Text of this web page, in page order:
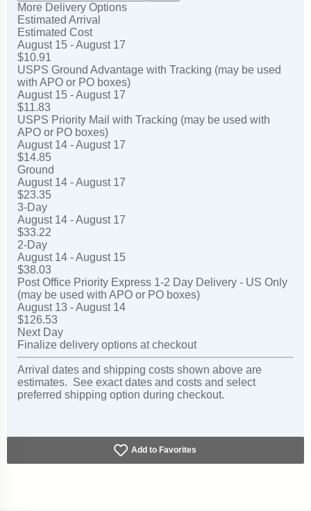
More Delivery Options
Estimated Arrival
Estimated Cost
August 15 - August 17
$10.91
USPS Ground Advantage with Tracking (may be used
with APO or PO boxes)
August 15 - August 17
$11.83
USPS Priority Mail with Tracking (may be used with
APO or PO boxes)
August 14 - August 17
$14.85
Ground
August 14 - August 17
$23.35
3-Day
August 14 - August 17
$33.22
2-Day
August 14 - August 15
$38.03
Post Office Priority Express 1-2 Day Delivery - US Only
(may be used with APO or PO boxes)
August 13 - August 14
$126.53
Next Day
Finalize delivery options at checkout
Arrival dates and shipping costs shown above are
estimates. See exact dates and costs and select
preferred shipping option during checkout.
Add to Favorites